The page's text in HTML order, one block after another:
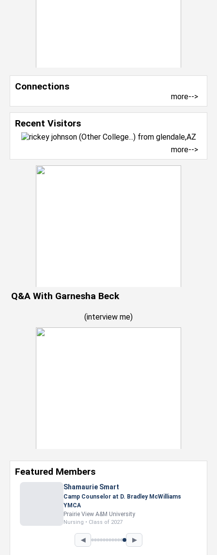
Connections
more-->
Recent Visitors
more-->
Q&A With Garnesha Beck
(interview me)
Featured Members
Shamaurie Smart
Camp Counselor at D. Bradley McWilliams
YMCA
Prairie View A&M University
Nursing • Class of 2027
◀ ▶